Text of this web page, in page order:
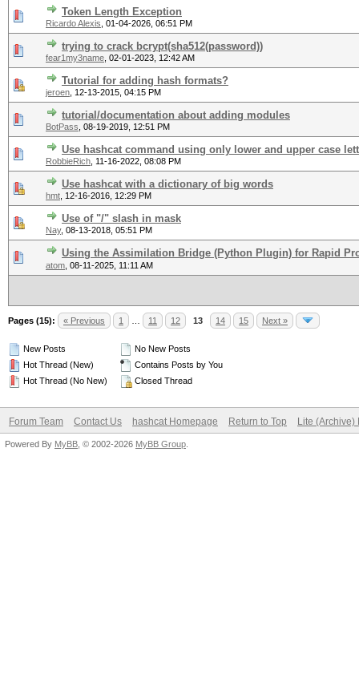
Token Length Exception
Ricardo Alexis 01-04-2026, 06:51 PM
trying to crack bcrypt(sha512(password))
fear1my3name 02-01-2023, 12:42 AM
Tutorial for adding hash formats?
jeroen 12-13-2015, 04:15 PM
tutorial/documentation about adding modules
BotPass 08-19-2019, 12:51 PM
Use hashcat command using only lower and upper case
RobbieRich 11-16-2022, 08:08 PM
Use hashcat with a dictionary of big words
hmt 12-16-2016, 12:29 PM
Use of "/" slash in mask
Nay, 08-13-2018, 05:51 PM
Using the Assimilation Bridge (Python Plugin) for Rapid
atom 08-11-2025, 11:11 AM
Pages (15): « Previous 1 11 12 13 14 15 Next »
New Posts
Hot Thread (New)
Hot Thread (No New)
No New Posts
Contains Posts by You
Closed Thread
Forum Team Contact Us hashcat Homepage Return to Top Lite (Archive)
Powered By MyBB , © 2002-2026 MyBB Group